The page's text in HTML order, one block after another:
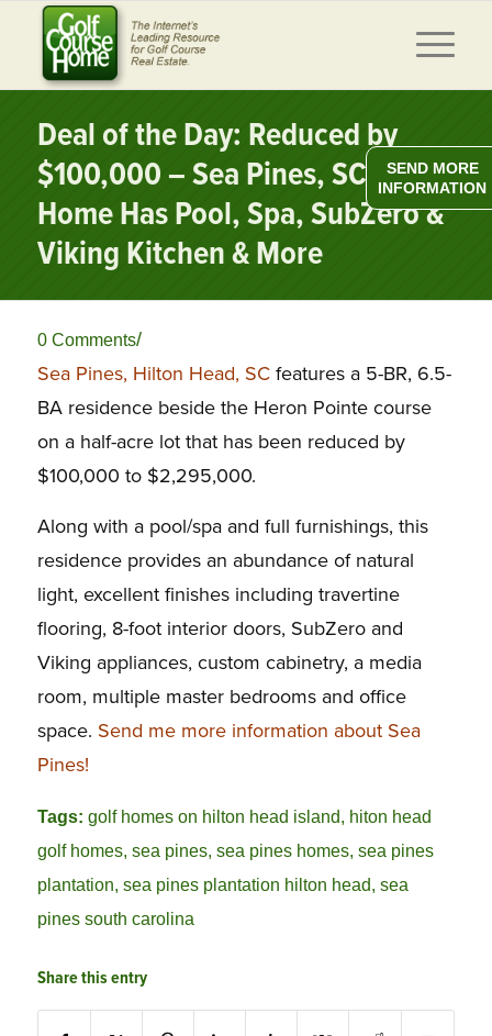
Deal of the Day: Reduced by
$100,000 – Sea Pines, SC Golf
Home Has Pool, Spa, SubZero &
Viking Kitchen & More
0 Comments/
Sea Pines, Hilton Head, SCfeatures a 5-BR, 6.5-
BA residence beside the Heron Pointe course
on a half-acre lot that has been reduced by
$100,000 to $2,295,000.
Along with a pool/spa and full furnishings, this
residence provides an abundance of natural
light, excellent finishes including travertine
flooring, 8-foot interior doors, SubZero and
Viking appliances, custom cabinetry, a media
room, multiple master bedrooms and office
space. Send me more information about Sea
Pines!
Tags: golf homes on hilton head island hiton head
golf homes, sea pines, sea pines homes, sea pines
plantation sea pines plantation hilton head sea
pines south carolina
Share this entry
SEND MORE
INFORMATION